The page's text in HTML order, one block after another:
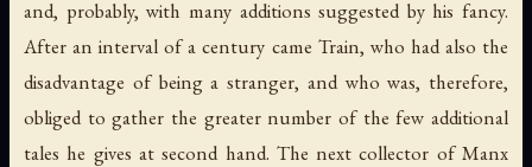
and, probably, with many additions suggested by his fancy.
After an interval of a century came Train, who had also the
disadvantage of being a stranger, and who was, therefore,
obliged to gather the greater number of the few additional
tales he gives at second hand. The next collector of Manx